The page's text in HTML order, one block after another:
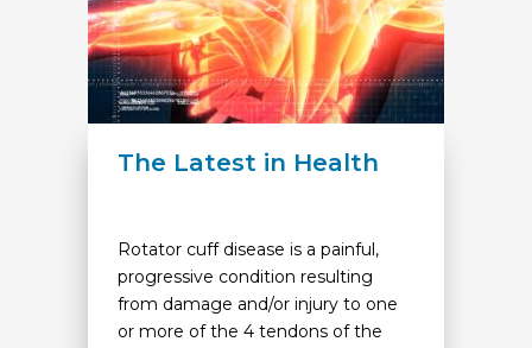
The Latest in Health
Rotator cuff disease is a painful,
progressive condition resulting
from damage and/or injury to one
or more of the 4 tendons of the